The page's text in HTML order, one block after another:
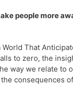
people more
That
to zero, the
way we relate to
consequences